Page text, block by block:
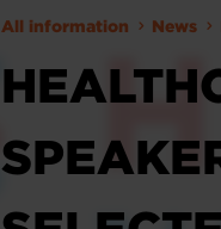
All information News